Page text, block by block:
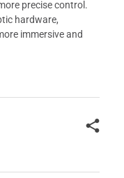
precise control.
hardware,
immersive and